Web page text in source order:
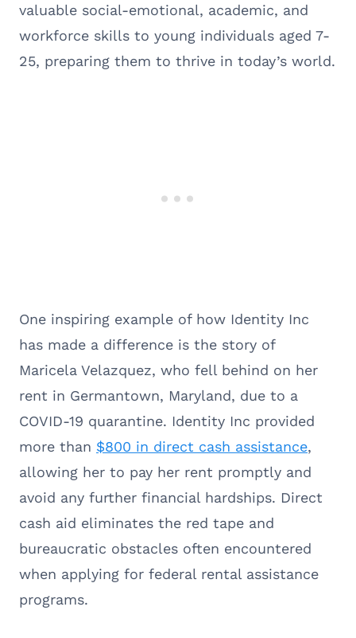
valuable social-emotional, academic, and
workforce skills to young individuals aged 7-
25, preparing them to thrive in today’s world.
One inspiring example of how Identity Inc
has made a difference is the story of
Maricela Velazquez, who fell behind on her
rent in Germantown, Maryland, due to a
COVID-19 quarantine. Identity Inc provided
more than $800 in direct cash assistance,
allowing her to pay her rent promptly and
avoid any further financial hardships. Direct
cash aid eliminates the red tape and
bureaucratic obstacles often encountered
when applying for federal rental assistance
programs.